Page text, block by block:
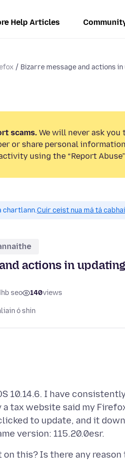
Help Articles
Bizarre message and actions
scams. We will never ask you
or share personal
using the “Report
chartlann.Cuir ceist nua má tá
actions in updating
seo 140views
ó shin
10.14.6. I have
a tax website said my
to update, and it